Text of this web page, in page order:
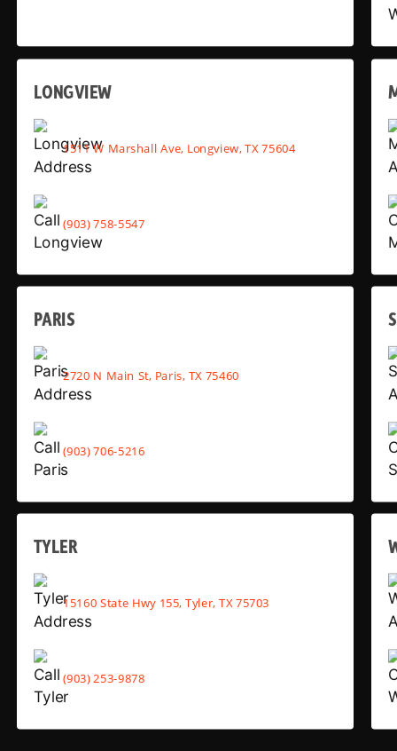
LONGVIEW
1511 W Marshall Ave, Longview, TX 75604
(903) 758-5547
PARIS
2720 N Main St, Paris, TX 75460
(903) 706-5216
TYLER
15160 State Hwy 155, Tyler, TX 75703
(903) 253-9878